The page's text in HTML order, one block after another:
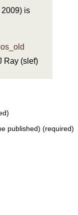
is
Ray (slef)
published) (required)